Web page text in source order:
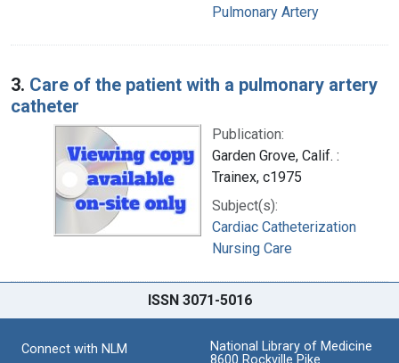
Pulmonary Artery
3. Care of the patient with a pulmonary artery
catheter
Publication:
Garden Grove, Calif. :
Trainex, c1975
Subject(s):
Cardiac Catheterization
Nursing Care
ISSN 3071-5016
Connect with NLM
National Library of Medicine
8600 Rockville Pike